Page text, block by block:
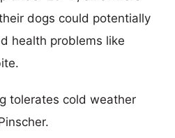
dogs could potentially
health problems like
tolerates cold weather